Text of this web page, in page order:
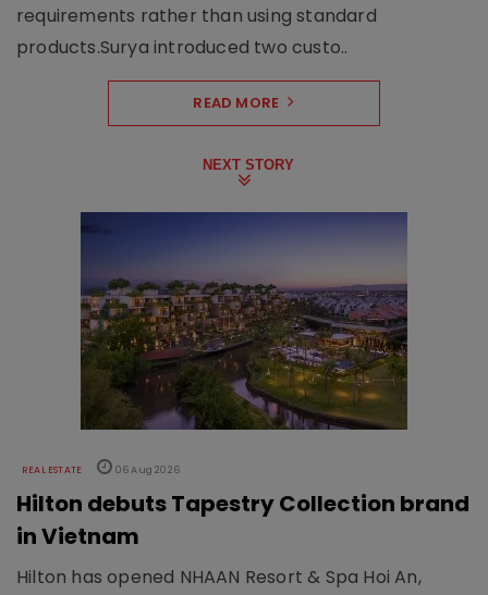
requirements rather than using standard
products.Surya introduced two custo..
READ MORE
NEXT STORY
REAL ESTATE 06 Aug 2026
Hilton debuts Tapestry Collection brand
in Vietnam
Hilton has opened NHAAN Resort & Spa Hoi An,